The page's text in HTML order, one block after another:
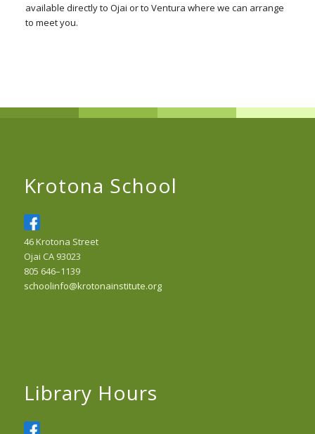
available directly to Ojai or to Ventura where we can arrange
to meet you.
Krotona School
46 Krotona Street
Ojai CA 93023
805 646–1139
schoolinfo@krotonainstitute.org
Library Hours